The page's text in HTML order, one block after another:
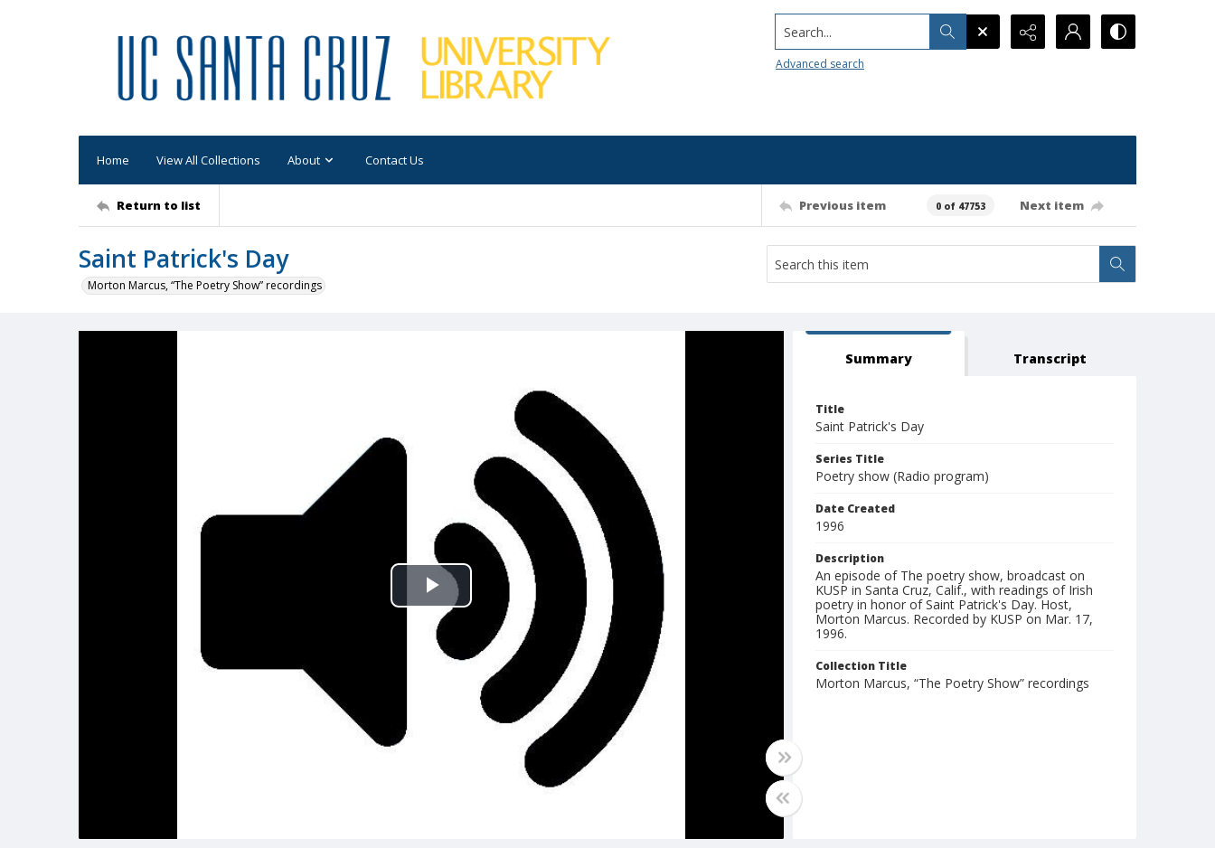
Search...
Advanced search
Home View All Collections About Contact Us
Return to list Previous item 0 of 47753 Next item
Saint Patrick's Day
Morton Marcus, “The Poetry Show” recordings
Play
Video
Summary Transcript
Title
Saint Patrick's Day
Series Title
Poetry show (Radio program)
Date Created
1996
Description
An episode of The poetry show, broadcast on
KUSP in Santa Cruz, Calif., with readings of Irish
poetry in honor of Saint Patrick's Day. Host,
Morton Marcus. Recorded by KUSP on Mar. 17,
1996.
Collection Title
Morton Marcus, “The Poetry Show” recordings